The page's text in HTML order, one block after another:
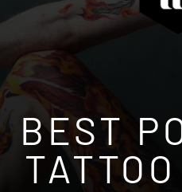
BEST